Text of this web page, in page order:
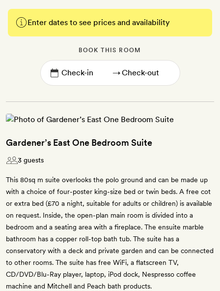
Enter dates to see prices and availability
BOOK THIS ROOM
→
Gardener’s East One Bedroom Suite
3 guests
This 80sq m suite overlooks the polo ground and can be made up
with a choice of four-poster king-size bed or twin beds. A free cot
or extra bed (£70 a night, suitable for adults or children) is available
on request. Inside, the open-plan main room is divided into a
bedroom and a seating area with a fireplace. The ensuite marble
bathroom has a copper roll-top bath tub. The suite has a
conservatory with a deck and private garden and can be connected
to other rooms. The suite has free WiFi, a flatscreen TV,
CD/DVD/Blu-Ray player, laptop, iPod dock, Nespresso coffee
machine and Mitchell and Peach bath products.